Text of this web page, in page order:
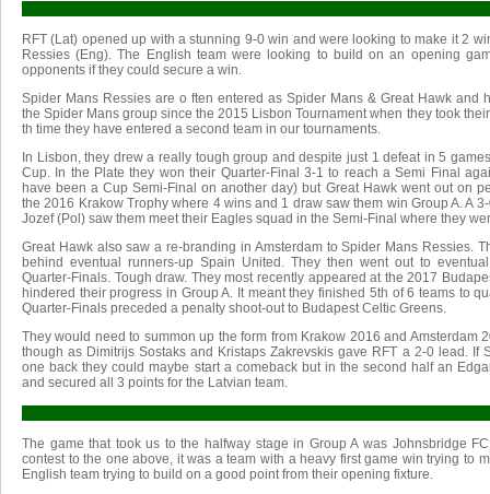
RFT (Lat) opened up with a stunning 9-0 win and were looking to make it 2
Ressies (Eng). The English team were looking to build on an opening
opponents if they could secure a win.
Spider Mans Ressies are o ften entered as Spider Mans & Great Hawk and
the Spider Mans group since the 2015 Lisbon Tournament when they took
th time they have entered a second team in our tournaments.
In Lisbon, they drew a really tough group and despite just 1 defeat in 5
Cup. In the Plate they won their Quarter-Final 3-1 to reach a Semi Final
have been a Cup Semi-Final on another day) but Great Hawk went out on
the 2016 Krakow Trophy where 4 wins and 1 draw saw them win Group A. A
Jozef (Pol) saw them meet their Eagles squad in the Semi-Final where they
Great Hawk also saw a re-branding in Amsterdam to Spider Mans Ressies.
behind eventual runners-up Spain United. They then went out to
Quarter-Finals. Tough draw. They most recently appeared at the 2017
hindered their progress in Group A. It meant they finished 5th of 6 teams to
Quarter-Finals preceded a penalty shoot-out to Budapest Celtic Greens.
They would need to summon up the form from Krakow 2016 and Amsterdam
though as Dimitrijs Sostaks and Kristaps Zakrevskis gave RFT a 2-0 lead. If
one back they could maybe start a comeback but in the second half an
and secured all 3 points for the Latvian team.
The game that took us to the halfway stage in Group A was Johnsbridge
contest to the one above, it was a team with a heavy first game win trying to
English team trying to build on a good point from their opening fixture.